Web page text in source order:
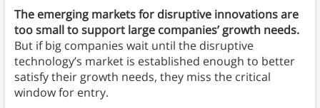
The emerging markets for disruptive innovations are
too small to support large companies’ growth needs.
But if big companies wait until the disruptive
technology’s market is established enough to better
satisfy their growth needs, they miss the critical
window for entry.